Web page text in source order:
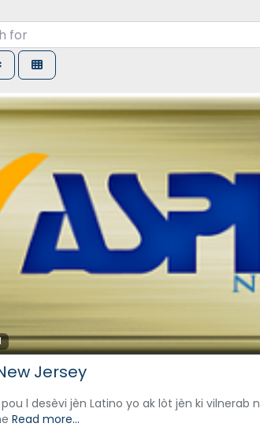
Jersey
pou l desèvi jèn Latino yo ak lòt jèn ki vilnerab
Read more...